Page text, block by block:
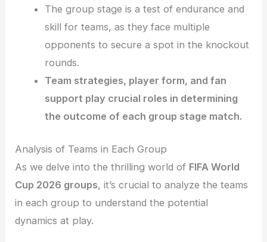
The group stage is a test of endurance and
skill for teams, as they face multiple
opponents to secure a spot in the knockout
rounds.
Team strategies, player form, and fan
support play crucial roles in determining
the outcome of each group stage match.
Analysis of Teams in Each Group
As we delve into the thrilling world of FIFA World
Cup 2026 groups, it’s crucial to analyze the teams
in each group to understand the potential
dynamics at play.